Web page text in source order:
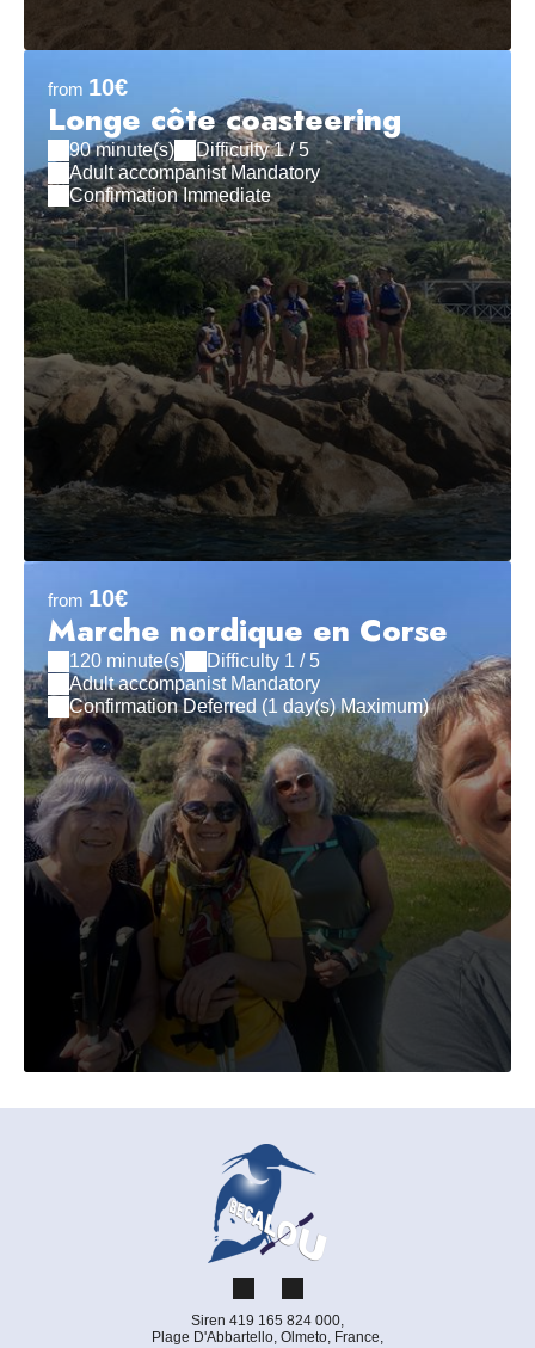
from 10€
Longe côte coasteering
90 minute(s)
Difficulty 1 / 5
Adult accompanist Mandatory
Confirmation Immediate
from 10€
Marche nordique en Corse
120 minute(s)
Difficulty 1 / 5
Adult accompanist Mandatory
Confirmation Deferred (1 day(s) Maximum)
Siren 419 165 824 000,
Plage D'Abbartello, Olmeto, France,